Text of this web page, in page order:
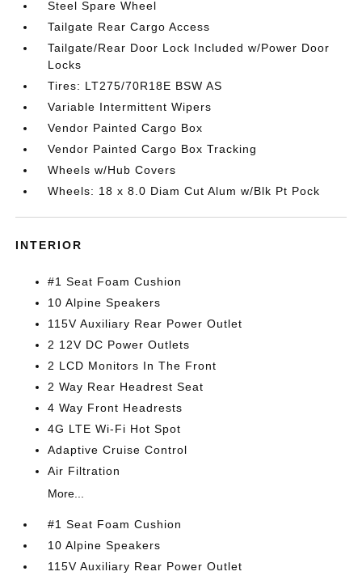
Steel Spare Wheel
Tailgate Rear Cargo Access
Tailgate/Rear Door Lock Included w/Power Door
Locks
Tires: LT275/70R18E BSW AS
Variable Intermittent Wipers
Vendor Painted Cargo Box
Vendor Painted Cargo Box Tracking
Wheels w/Hub Covers
Wheels: 18 x 8.0 Diam Cut Alum w/Blk Pt Pock
INTERIOR
#1 Seat Foam Cushion
10 Alpine Speakers
115V Auxiliary Rear Power Outlet
2 12V DC Power Outlets
2 LCD Monitors In The Front
2 Way Rear Headrest Seat
4 Way Front Headrests
4G LTE Wi-Fi Hot Spot
Adaptive Cruise Control
Air Filtration
More...
#1 Seat Foam Cushion
10 Alpine Speakers
115V Auxiliary Rear Power Outlet